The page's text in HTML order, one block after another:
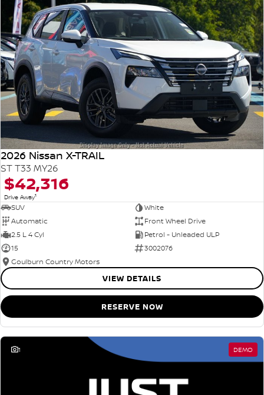
2026 Nissan X-TRAIL
ST T33 MY26
$42,316
Drive Away1
SUV
White
Automatic
Front Wheel Drive
2.5 L 4 Cyl
Petrol - Unleaded ULP
15
3002076
Goulburn Country Motors
VIEW DETAILS
RESERVE NOW
1 DEMO